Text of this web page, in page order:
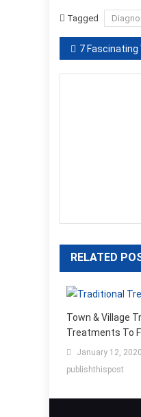
Tagged
Post
7 Fascinating Ways to Surprise
RELATED
Town & Village
Treatments To
January 12, 2020
publishthispost